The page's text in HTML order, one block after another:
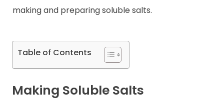
making and preparing soluble salts.
Table of Contents
Making Soluble Salts